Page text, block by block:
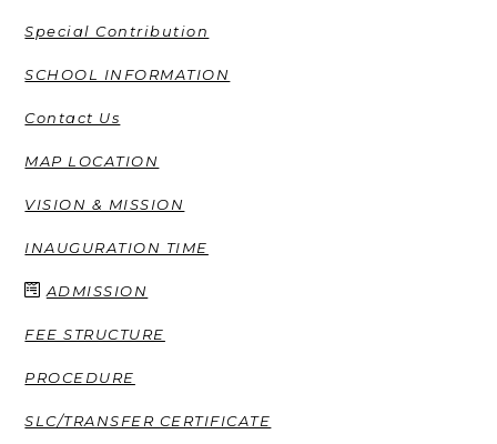
Special Contribution
SCHOOL INFORMATION
Contact Us
MAP LOCATION
VISION & MISSION
INAUGURATION TIME
ADMISSION
FEE STRUCTURE
PROCEDURE
SLC/TRANSFER CERTIFICATE